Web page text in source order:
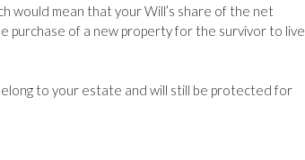
would mean that your Will’s share of the net
of a new property for the survivor to live
to your estate and will still be protected for